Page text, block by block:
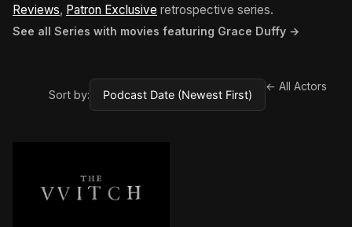
Reviews, Patron Exclusive retrospective series.
See all Series with movies featuring Grace Duffy →
Sort by:
← All Actors